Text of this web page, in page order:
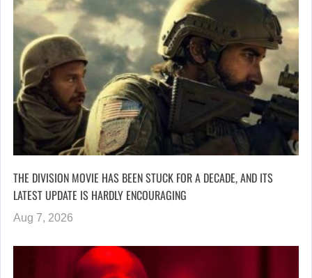
THE DIVISION MOVIE HAS BEEN STUCK FOR A DECADE, AND ITS
LATEST UPDATE IS HARDLY ENCOURAGING
Aug 7, 2026